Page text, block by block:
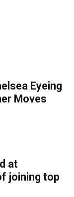
Eyeing
Moves
at
joining top